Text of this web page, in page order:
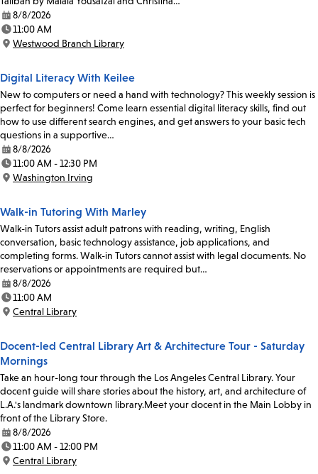
Date:
8/8/2026
Time:
11:00 AM
Location:
Westwood Branch Library
Digital Literacy With Keilee
New to computers or need a hand with technology? This weekly session is
perfect for beginners! Come learn essential digital literacy skills, find out
how to use different search engines, and get answers to your basic tech
questions in a supportive…
Date:
8/8/2026
Time:
11:00 AM - 12:30 PM
Location:
Washington Irving
Walk-in Tutoring With Marley
Walk-in Tutors assist adult patrons with reading, writing, English
conversation, basic technology assistance, job applications, and
completing forms. Walk-in Tutors cannot assist with legal documents. No
reservations or appointments are required but…
Date:
8/8/2026
Time:
11:00 AM
Location:
Central Library
Docent-led Central Library Art & Architecture Tour - Saturday
Mornings
Take an hour-long tour through the Los Angeles Central Library. Your
docent guide will share stories about the history, art, and architecture of
L.A.'s landmark downtown library.Meet your docent in the Main Lobby in
front of the Library Store.
Date:
8/8/2026
Time:
11:00 AM - 12:00 PM
Location:
Central Library